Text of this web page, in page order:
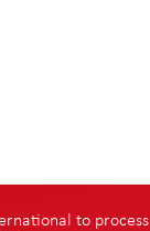
to process